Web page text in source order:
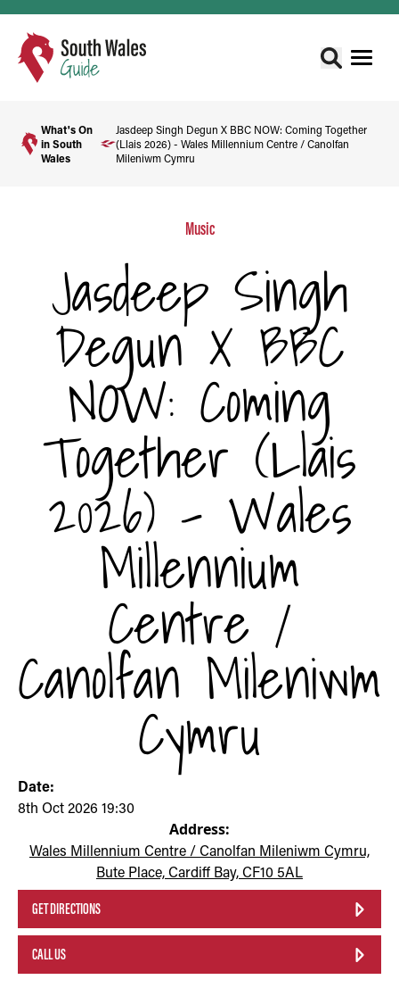
What's On
in South
Wales
Jasdeep Singh Degun X BBC NOW: Coming Together
(Llais 2026) - Wales Millennium Centre / Canolfan
Mileniwm Cymru
Music
Jasdeep Singh
Degun X BBC
NOW: Coming
Together (Llais
2026) - Wales
Millennium
Centre /
Canolfan Mileniwm
Cymru
Date:
8th Oct 2026 19:30
Address:
Wales Millennium Centre / Canolfan Mileniwm Cymru,
Bute Place, Cardiff Bay, CF10 5AL
GET DIRECTIONS
CALL US